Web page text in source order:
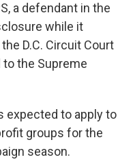
a defendant in the
while it
D.C. Circuit Court
to the Supreme
expected to apply to
groups for the
season.